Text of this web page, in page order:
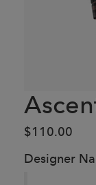
$110.00
Designer